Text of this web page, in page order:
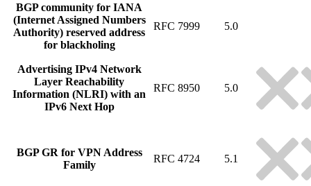
BGP community for IANA
(Internet Assigned Numbers
Authority) reserved address
for blackholing
RFC 7999 5.0
Advertising IPv4 Network
Layer Reachability
Information (NLRI) with an
IPv6 Next Hop
RFC 8950 5.0
BGP GR for VPN Address
Family
RFC 4724 5.1